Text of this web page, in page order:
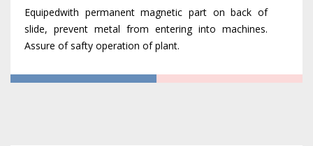
Equipedwith permanent magnetic part on back of
slide, prevent metal from entering into machines.
Assure of safty operation of plant.